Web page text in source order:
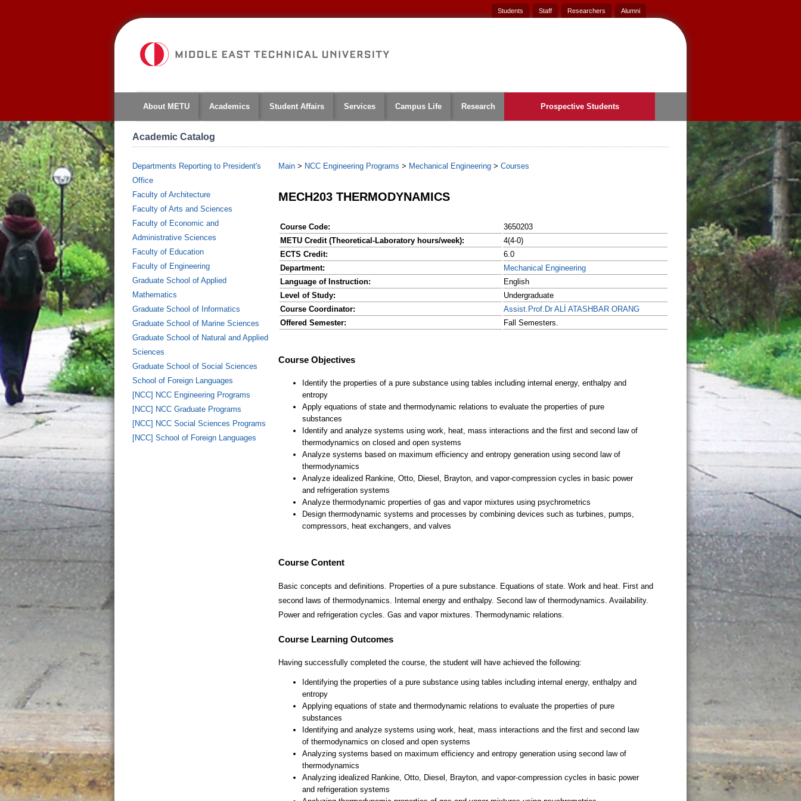
Students Staff Researchers Alumni
About METU Academics Student Affairs Services Campus Life Research Prospective Students
Academic Catalog
Departments Reporting to President's
Office
Faculty of Architecture
Faculty of Arts and Sciences
Faculty of Economic and
Administrative Sciences
Faculty of Education
Faculty of Engineering
Graduate School of Applied
Mathematics
Graduate School of Informatics
Graduate School of Marine Sciences
Graduate School of Natural and Applied
Sciences
Graduate School of Social Sciences
School of Foreign Languages
[NCC] NCC Engineering Programs
[NCC] NCC Graduate Programs
[NCC] NCC Social Sciences Programs
[NCC] School of Foreign Languages
Main > NCC Engineering Programs > Mechanical Engineering > Courses
MECH203 THERMODYNAMICS
Course Code:
3650203
METU Credit (Theoretical-Laboratory hours/week):
4(4-0)
ECTS Credit:
6.0
Department:
Mechanical Engineering
Language of Instruction:
English
Level of Study:
Undergraduate
Course Coordinator:
Assist.Prof.Dr ALİ ATASHBAR ORANG
Offered Semester:
Fall Semesters.
Course Content
Basic concepts and definitions. Properties of a pure substance. Equations of state. Work and heat. First and
second laws of thermodynamics. Internal energy and enthalpy. Second law of thermodynamics. Availability.
Power and refrigeration cycles. Gas and vapor mixtures. Thermodynamic relations.